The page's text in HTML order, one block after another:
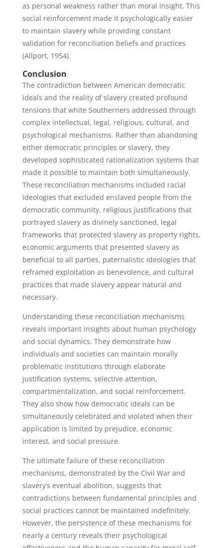
as personal weakness rather than moral insight. This
social reinforcement made it psychologically easier
to maintain slavery while providing constant
validation for reconciliation beliefs and practices
(Allport, 1954).
Conclusion
The contradiction between American democratic
ideals and the reality of slavery created profound
tensions that white Southerners addressed through
complex intellectual, legal, religious, cultural, and
psychological mechanisms. Rather than abandoning
either democratic principles or slavery, they
developed sophisticated rationalization systems that
made it possible to maintain both simultaneously.
These reconciliation mechanisms included racial
ideologies that excluded enslaved people from the
democratic community, religious justifications that
portrayed slavery as divinely sanctioned, legal
frameworks that protected slavery as property rights,
economic arguments that presented slavery as
beneficial to all parties, paternalistic ideologies that
reframed exploitation as benevolence, and cultural
practices that made slavery appear natural and
necessary.
Understanding these reconciliation mechanisms
reveals important insights about human psychology
and social dynamics. They demonstrate how
individuals and societies can maintain morally
problematic institutions through elaborate
justification systems, selective attention,
compartmentalization, and social reinforcement.
They also show how democratic ideals can be
simultaneously celebrated and violated when their
application is limited by prejudice, economic
interest, and social pressure.
The ultimate failure of these reconciliation
mechanisms, demonstrated by the Civil War and
slavery’s eventual abolition, suggests that
contradictions between fundamental principles and
social practices cannot be maintained indefinitely.
However, the persistence of these mechanisms for
nearly a century reveals their psychological